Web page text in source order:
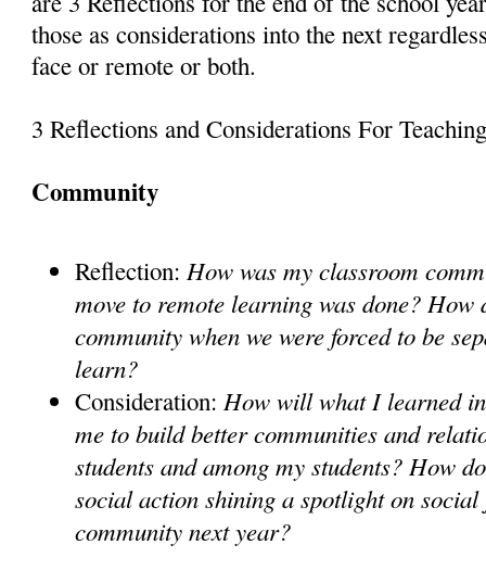
those as considerations into the next
face or remote or both.
3 Reflections and Considerations For
Community
Reflection: How was my classroom
move to remote learning was done?
community when we were forced to be
learn?
Consideration: How will what I learned
me to build better communities and
students and among my students? How
social action shining a spotlight on
community next year?